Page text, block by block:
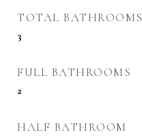
TOTAL BATHROOMS
3
FULL BATHROOMS
2
HALF BATHROOM